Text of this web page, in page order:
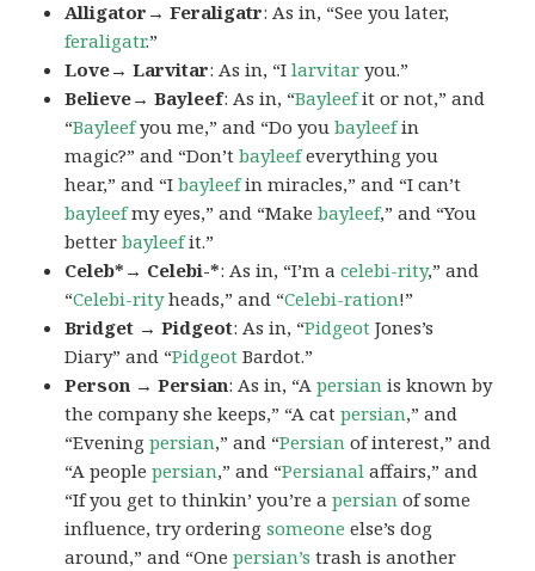
Alligator→ Feraligatr: As in, “See you later,
feraligatr.”
Love→ Larvitar: As in, “Ilarvitar you.”
Believe→ Bayleef: As in, “Bayleefit or not,” and
“Bayleefyou me,” and “Do youbayleefin
magic?” and “Don’tbayleefeverything you
hear,” and “Ibayleefin miracles,” and “I can’t
bayleefmy eyes,” and “Makebayleef,” and “You
betterbayleefit.”
Celeb*→ Celebi-*: As in, “I’m acelebi-rity,” and
“Celebi-rityheads,” and “Celebi-ration!”
Bridget → Pidgeot: As in, “Pidgeot Jones’s
Diary” and “Pidgeot Bardot.”
Person → Persian: As in, “Apersian is known by
the company she keeps,” “A catpersian,” and
“Eveningpersian,” and “Persian of interest,” and
“A peoplepersian,” and “Persianal affairs,” and
“If you get to thinkin’ you’re apersian of some
influence, try orderingsomeone else’s dog
around,” and “Onepersian’s trash is another